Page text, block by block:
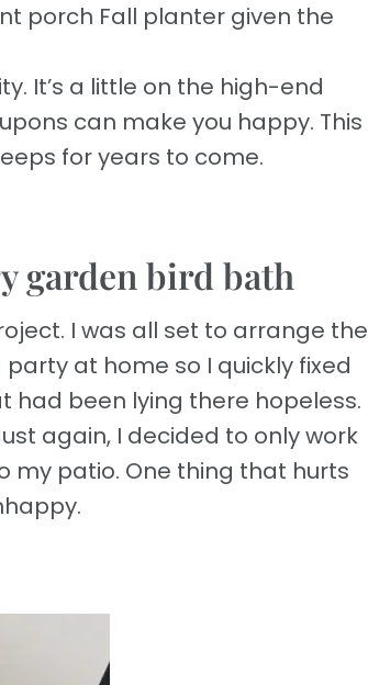
porch Fall planter given the
It’s a little on the high-end
can make you happy. This
for years to come.
garden bird bath
I was all set to arrange the
at home so I quickly fixed
had been lying there hopeless.
again, I decided to only work
my patio. One thing that hurts